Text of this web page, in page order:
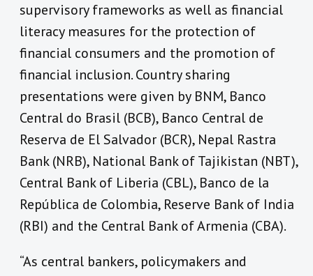
supervisory frameworks as well as financial
literacy measures for the protection of
financial consumers and the promotion of
financial inclusion. Country sharing
presentations were given by BNM, Banco
Central do Brasil (BCB), Banco Central de
Reserva de El Salvador (BCR), Nepal Rastra
Bank (NRB), National Bank of Tajikistan (NBT),
Central Bank of Liberia (CBL), Banco de la
República de Colombia, Reserve Bank of India
(RBI) and the Central Bank of Armenia (CBA).
“As central bankers, policymakers and